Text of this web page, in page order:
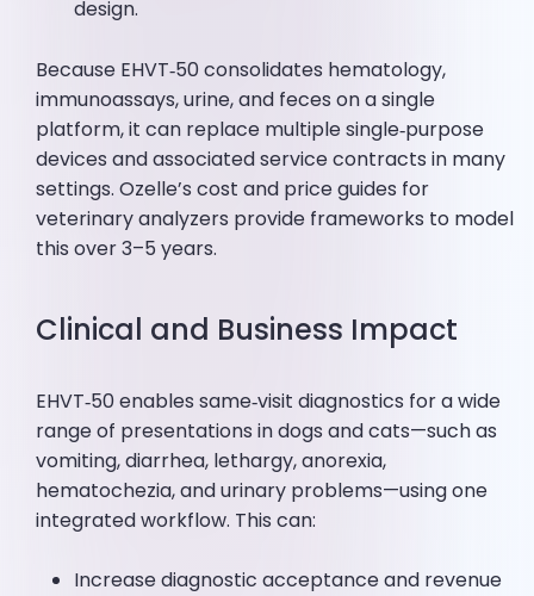
design.
Because EHVT‑50 consolidates hematology,
immunoassays, urine, and feces on a single
platform, it can replace multiple single‑purpose
devices and associated service contracts in many
settings. Ozelle’s cost and price guides for
veterinary analyzers provide frameworks to model
this over 3–5 years.
Clinical and Business Impact
EHVT‑50 enables same‑visit diagnostics for a wide
range of presentations in dogs and cats—such as
vomiting, diarrhea, lethargy, anorexia,
hematochezia, and urinary problems—using one
integrated workflow. This can:
Increase diagnostic acceptance and revenue